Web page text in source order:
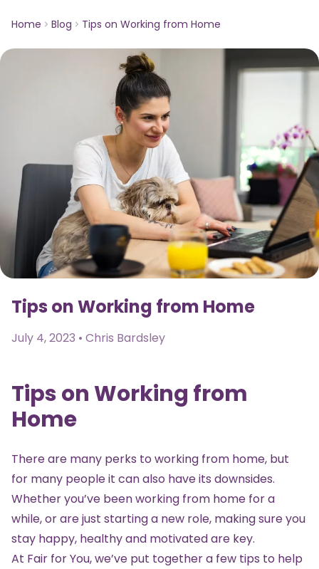
Home Blog Tips on Working from Home
Tips on Working from Home
July 4, 2023 • Chris Bardsley
Tips on Working from
Home
There are many perks to working from home, but
for many people it can also have its downsides.
Whether you’ve been working from home for a
while, or are just starting a new role, making sure you
stay happy, healthy and motivated are key.
At Fair for You, we’ve put together a few tips to help